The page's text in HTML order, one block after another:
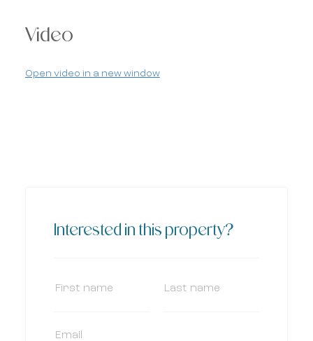
Video
Open video in a new window
Interested in this property?